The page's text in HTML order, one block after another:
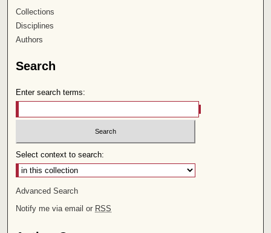
Collections
Disciplines
Authors
Search
Enter search terms:
Select context to search:
Advanced Search
Notify me via email or RSS